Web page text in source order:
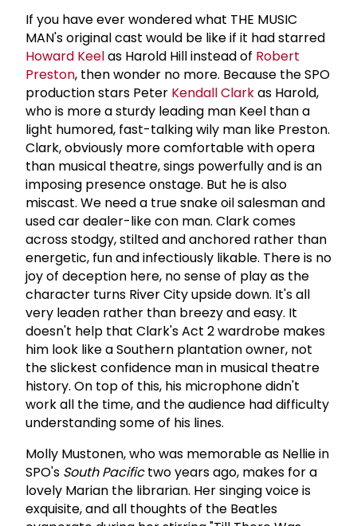
If you have ever wondered what THE MUSIC
MAN's original cast would be like if it had starred
Howard Keelas Harold Hill instead of Robert
Preston, then wonder no more. Because the SPO
production stars Peter Kendall Clarkas Harold,
who is more a sturdy leading man Keel than a
light humored, fast-talking wily man like Preston.
Clark, obviously more comfortable with opera
than musical theatre, sings powerfully and is an
imposing presence onstage. But he is also
miscast. We need a true snake oil salesman and
used car dealer-like con man. Clark comes
across stodgy, stilted and anchored rather than
energetic, fun and infectiously likable. There is no
joy of deception here, no sense of play as the
character turns River City upside down. It's all
very leaden rather than breezy and easy. It
doesn't help that Clark's Act 2 wardrobe makes
him look like a Southern plantation owner, not
the slickest confidence man in musical theatre
history. On top of this, his microphone didn't
work all the time, and the audience had difficulty
understanding some of his lines.
Molly Mustonen, who was memorable as Nellie in
SPO's South Pacifictwo years ago, makes for a
lovely Marian the librarian. Her singing voice is
exquisite, and all thoughts of the Beatles